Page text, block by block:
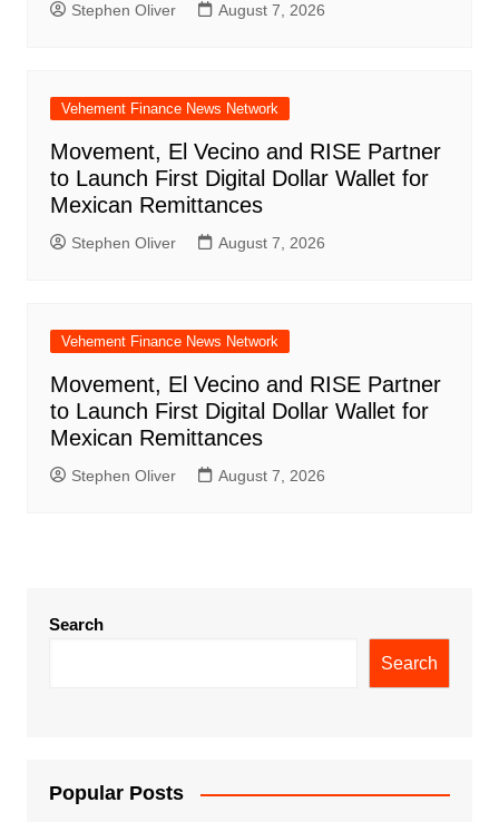
Stephen Oliver August 7, 2026
Vehement Finance News Network
Movement, El Vecino and RISE Partner
to Launch First Digital Dollar Wallet for
Mexican Remittances
Stephen Oliver August 7, 2026
Vehement Finance News Network
Movement, El Vecino and RISE Partner
to Launch First Digital Dollar Wallet for
Mexican Remittances
Stephen Oliver August 7, 2026
Search
Search
Popular Posts